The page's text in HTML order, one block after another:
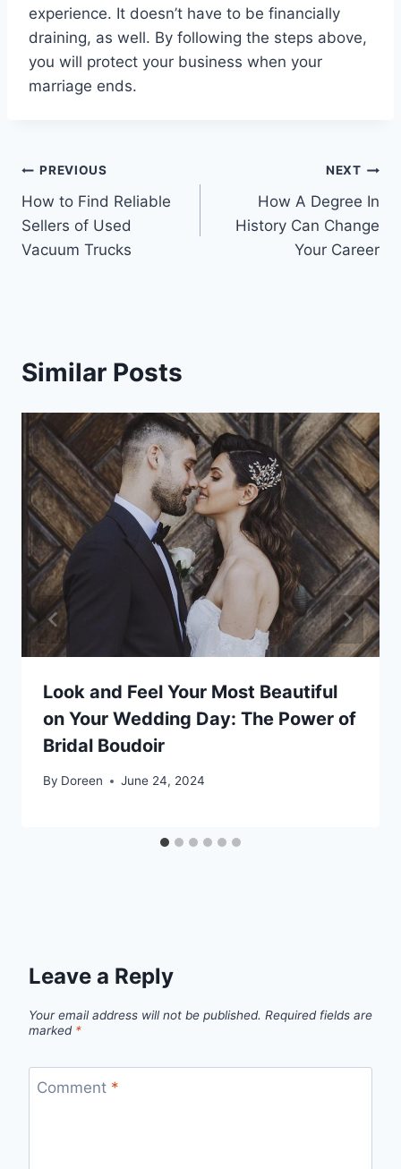
experience. It doesn’t have to be financially
draining, as well. By following the steps above,
you will protect your business when your
marriage ends.
Post
navigation
PREVIOUS
How to Find Reliable
Sellers of Used
Vacuum Trucks
NEXT
How A Degree In
History Can Change
Your Career
Similar Posts
Look and Feel Your Most Beautiful
on Your Wedding Day: The Power of
Bridal Boudoir
By Doreen June 24, 2024
Leave a Reply
Your email address will not be published. Required fields are
marked *
Comment *